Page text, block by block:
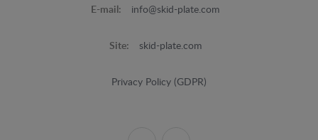
E-mail: info@skid-plate.com
Site: skid-plate.com
Privacy Policy (GDPR)